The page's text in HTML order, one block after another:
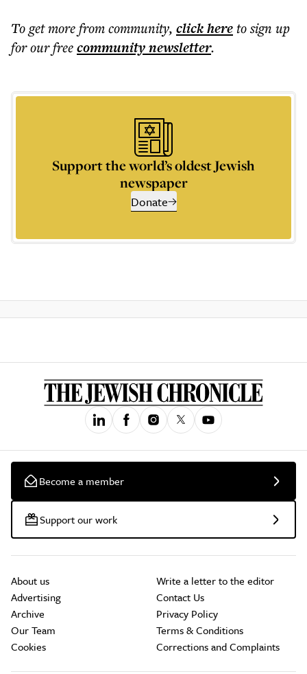
To get morefrom community, click hereto sign up
for our freecommunitynewsletter.
Support the world’s oldest Jewish
newspaper
Donate
Become a member
Support our work
About us
Advertising
Archive
Our Team
Cookies
Write a letter to the editor
Contact Us
Privacy Policy
Terms & Conditions
Corrections and Complaints